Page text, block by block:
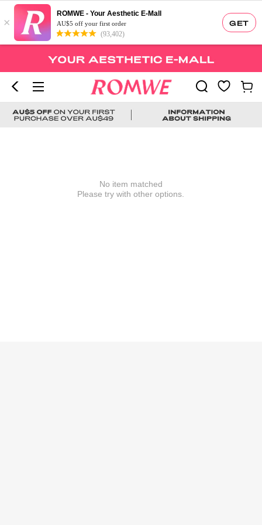
GET
×
ROMWE - Your Aesthetic E-Mall
AU$5 off your first order
(93,402)
No item matched
Please try with other options.